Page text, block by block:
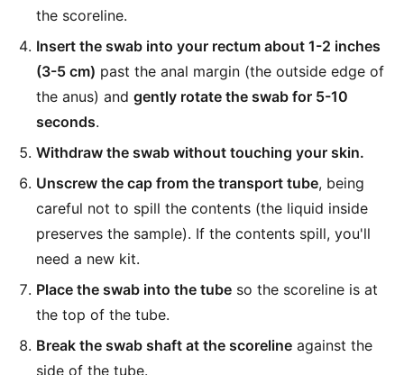
the scoreline.
Insert the swab into your rectum about 1-2 inches
(3-5 cm) past the anal margin (the outside edge of
the anus) and gently rotate the swab for 5-10
seconds.
Withdraw the swab without touching your skin.
Unscrew the cap from the transport tube, being
careful not to spill the contents (the liquid inside
preserves the sample). If the contents spill, you'll
need a new kit.
Place the swab into the tube so the scoreline is at
the top of the tube.
Break the swab shaft at the scoreline against the
side of the tube.